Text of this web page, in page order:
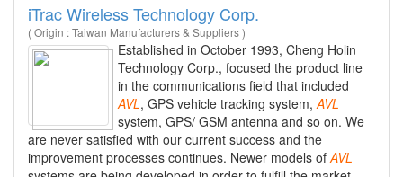
iTrac Wireless Technology Corp.
( Origin : Taiwan Manufacturers & Suppliers )
Established in October 1993, Cheng Holin
Technology Corp., focused the product line
in the communications field that included
AVL, GPS vehicle tracking system, AVL
system, GPS/ GSM antenna and so on. We
are never satisfied with our current success and the
improvement processes continues. Newer models of AVL